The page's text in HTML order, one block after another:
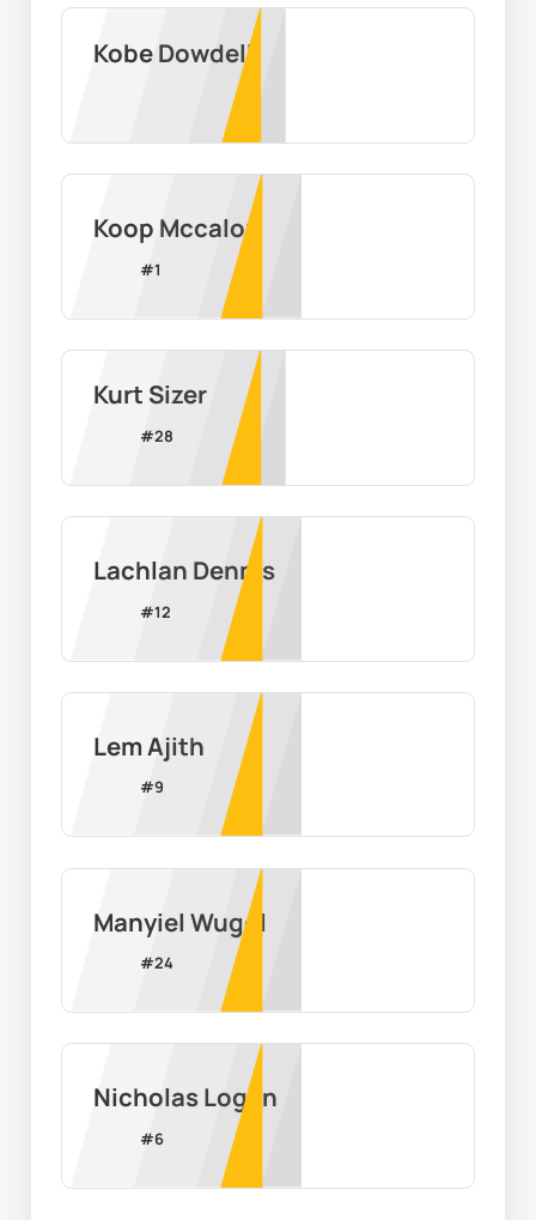
Kobe Dowdell
Koop Mccalop
#1
Kurt Sizer
#28
Lachlan Dennis
#12
Lem Ajith
#9
Manyiel Wugol
#24
Nicholas Logan
#6